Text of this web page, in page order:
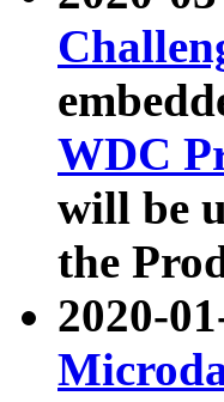
WDC
will be
the
2020-